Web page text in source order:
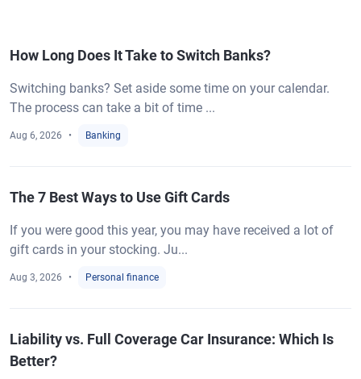
How Long Does It Take to Switch Banks?
Switching banks? Set aside some time on your calendar.
The process can take a bit of time ...
Aug 6, 2026 Banking
The 7 Best Ways to Use Gift Cards
If you were good this year, you may have received a lot of
gift cards in your stocking. Ju...
Aug 3, 2026 Personal finance
Liability vs. Full Coverage Car Insurance: Which Is
Better?